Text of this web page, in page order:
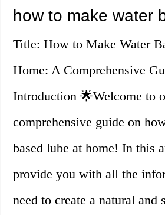
how to make water
Title: How to Make Water
Home: A Comprehensive
Introduction 🌟Welcome to
comprehensive guide on
based lube at home! In this
provide you with all the
need to create a natural and